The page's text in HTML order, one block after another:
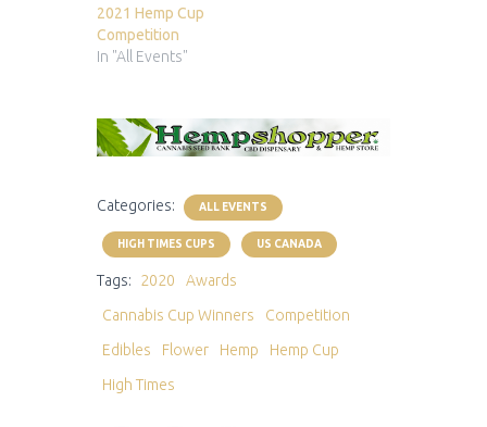
2021 Hemp Cup
Competition
In "All Events"
Categories: ALL EVENTS
HIGH TIMES CUPS US CANADA
Tags: 2020
Awards
Cannabis Cup Winners
Competition
Edibles
Flower Hemp
Hemp Cup
High Times